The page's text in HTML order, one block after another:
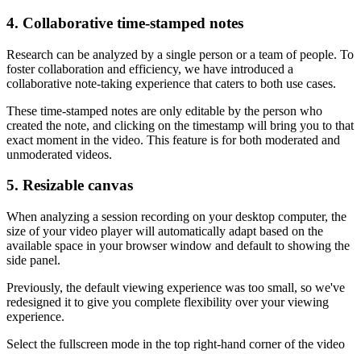
4. Collaborative time-stamped notes
Research can be analyzed by a single person or a team of people. To
foster collaboration and efficiency, we have introduced a
collaborative note-taking experience that caters to both use cases.
These time-stamped notes are only editable by the person who
created the note, and clicking on the timestamp will bring you to that
exact moment in the video. This feature is for both moderated and
unmoderated videos.
5. Resizable canvas
When analyzing a session recording on your desktop computer, the
size of your video player will automatically adapt based on the
available space in your browser window and default to showing the
side panel.
Previously, the default viewing experience was too small, so we've
redesigned it to give you complete flexibility over your viewing
experience.
Select the fullscreen mode in the top right-hand corner of the video